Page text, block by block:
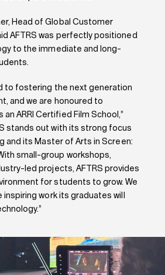
Head of Global Customer
AFTRS was perfectly positioned
to the immediate and long-
to fostering the next generation
and we are honoured to
an ARRI Certified Film School,”
stands out with its strong focus
and its Master of Arts in Screen:
small-group workshops,
led projects, AFTRS provides
for students to grow. We
work its graduates will